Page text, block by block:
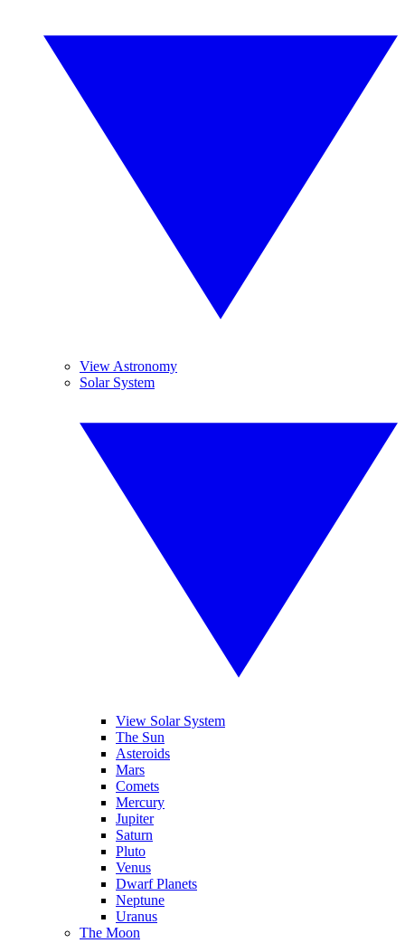
View Astronomy
Solar System
View Solar System
The Sun
Asteroids
Mars
Comets
Mercury
Jupiter
Saturn
Pluto
Venus
Dwarf Planets
Neptune
Uranus
The Moon